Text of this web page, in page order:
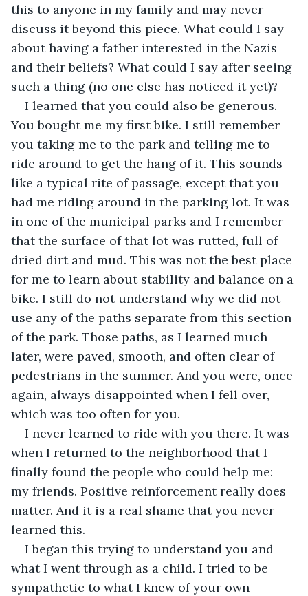
this to anyone in my family and may never
discuss it beyond this piece. What could I say
about having a father interested in the Nazis
and their beliefs? What could I say after seeing
such a thing (no one else has noticed it yet)?
I learned that you could also be generous.
You bought me my first bike. I still remember
you taking me to the park and telling me to
ride around to get the hang of it. This sounds
like a typical rite of passage, except that you
had me riding around in the parking lot. It was
in one of the municipal parks and I remember
that the surface of that lot was rutted, full of
dried dirt and mud. This was not the best place
for me to learn about stability and balance on a
bike. I still do not understand why we did not
use any of the paths separate from this section
of the park. Those paths, as I learned much
later, were paved, smooth, and often clear of
pedestrians in the summer. And you were, once
again, always disappointed when I fell over,
which was too often for you.
I never learned to ride with you there. It was
when I returned to the neighborhood that I
finally found the people who could help me:
my friends. Positive reinforcement really does
matter. And it is a real shame that you never
learned this.
I began this trying to understand you and
what I went through as a child. I tried to be
sympathetic to what I knew of your own